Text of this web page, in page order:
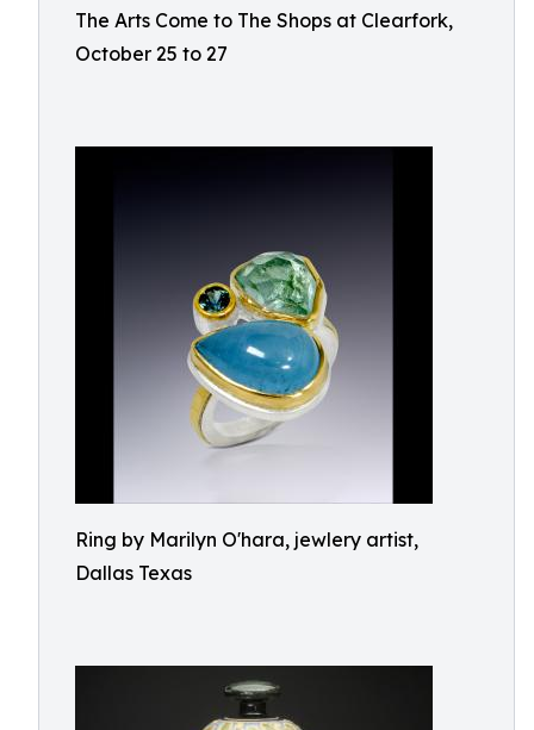
The Arts Come to The Shops at Clearfork,
October 25 to 27
Ring by Marilyn O'hara, jewlery artist,
Dallas Texas